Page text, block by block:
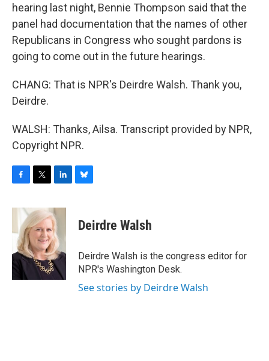
hearing last night, Bennie Thompson said that the
panel had documentation that the names of other
Republicans in Congress who sought pardons is
going to come out in the future hearings.
CHANG: That is NPR's Deirdre Walsh. Thank you,
Deirdre.
WALSH: Thanks, Ailsa. Transcript provided by NPR,
Copyright NPR.
c
b
o
o
k
i
t
t
e
r
n
k
e
d
I
n
e
s
y
Deirdre Walsh
Deirdre Walsh is the congress editor for
NPR's Washington Desk.
See stories by Deirdre Walsh